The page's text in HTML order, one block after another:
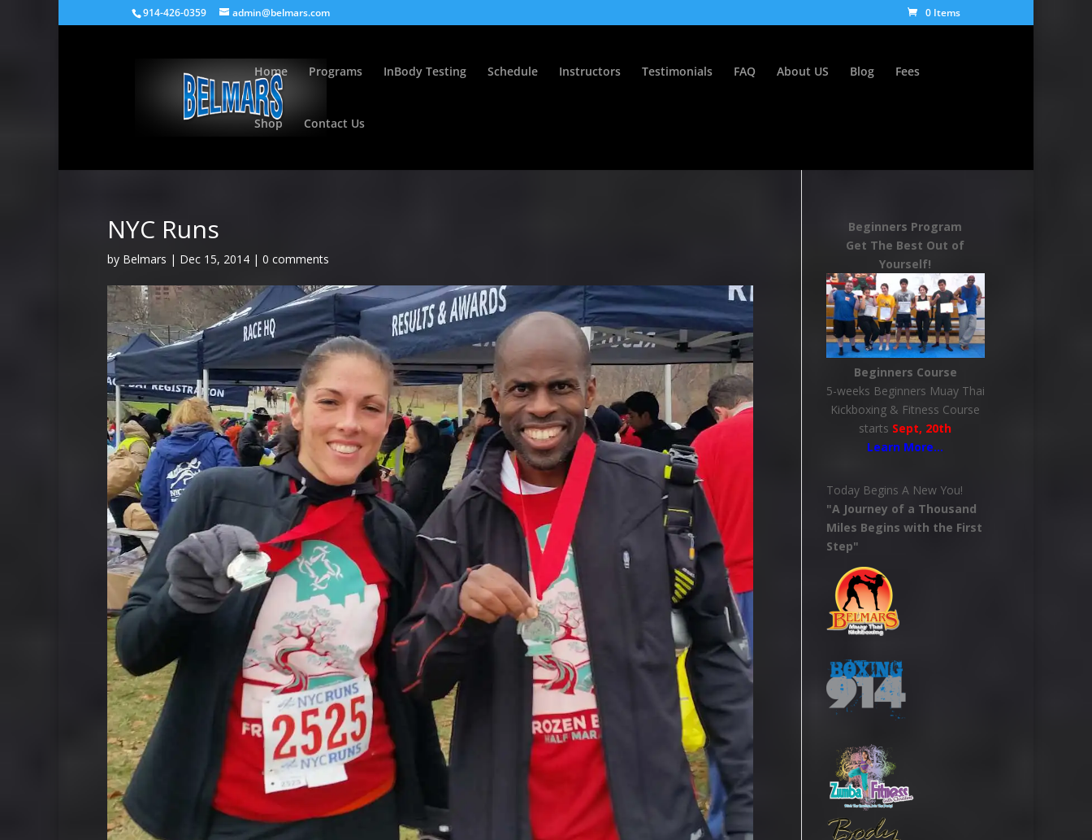
914-426-0359 admin@belmars.com 0 Items
Home Programs InBody Testing Schedule Instructors Testimonials FAQ About US Blog Fees
Shop Contact Us
NYC Runs
by Belmars | Dec 15, 2014 | 0 comments
Beginners Program
Get The Best Out of
Yourself!
Beginners Course
5-weeks Beginners Muay Thai
Kickboxing & Fitness Course
starts Sept, 20th
Learn More…
Today Begins A New You!
"A Journey of a Thousand
Miles Begins with the First
Step"